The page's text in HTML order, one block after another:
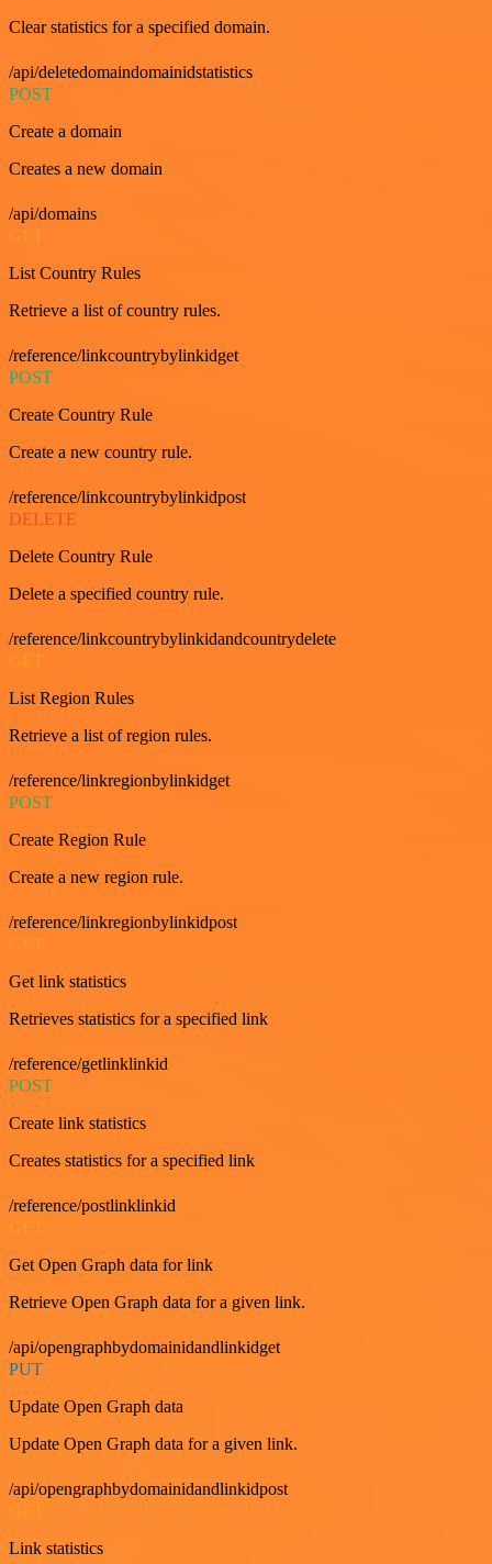
Clear statistics for a specified domain.
/api/deletedomaindomainidstatistics
POST
Create a domain
Creates a new domain
/api/domains
List Country Rules
Retrieve a list of country rules.
/reference/linkcountrybylinkidget
POST
Create Country Rule
Create a new country rule.
/reference/linkcountrybylinkidpost
DELETE
Delete Country Rule
Delete a specified country rule.
/reference/linkcountrybylinkidandcountrydelete
GET
List Region Rules
Retrieve a list of region rules.
/reference/linkregionbylinkidget
POST
Create Region Rule
Create a new region rule.
/reference/linkregionbylinkidpost
Get link statistics
Retrieves statistics for a specified link
/reference/getlinklinkid
POST
Create link statistics
Creates statistics for a specified link
/reference/postlinklinkid
Get Open Graph data for link
Retrieve Open Graph data for a given link.
/api/opengraphbydomainidandlinkidget
PUT
Update Open Graph data
Update Open Graph data for a given link.
/api/opengraphbydomainidandlinkidpost
Link statistics